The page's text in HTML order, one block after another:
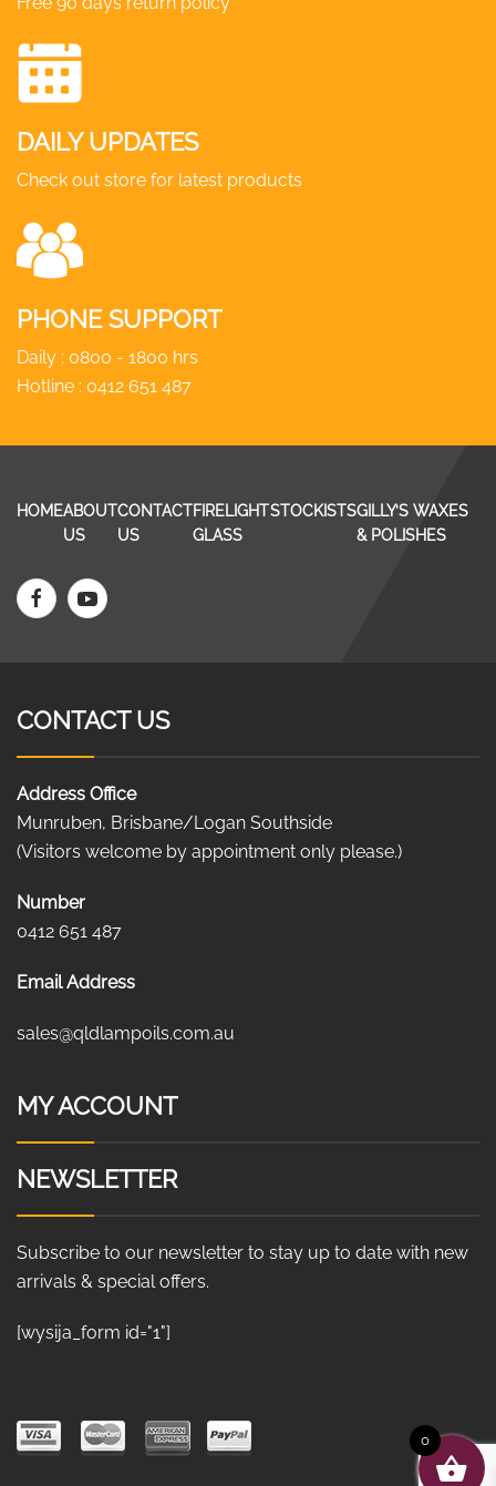
DAILY UPDATES
Check out store for latest products
PHONE SUPPORT
Daily : 0800 - 1800 hrs
Hotline : 0412 651 487
HOMEABOUT
US
CONTACT
US
FIRELIGHT
GLASS
STOCKISTSGILLY’S WAXES
& POLISHES
CONTACT US
Address Office
Munruben, Brisbane/Logan Southside
(Visitors welcome by appointment only please.)
Number
0412 651 487
Email Address
sales@qldlampoils.com.au
MY ACCOUNT
NEWSLETTER
Subscribe to our newsletter to stay up to date with new
arrivals & special offers.
[wysija_form id="1"]
0